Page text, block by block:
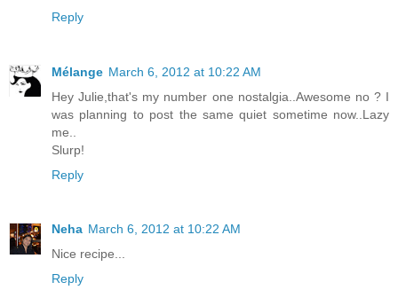
Reply
Mélange March 6, 2012 at 10:22 AM
Hey Julie,that's my number one nostalgia..Awesome no ? I
was planning to post the same quiet sometime now..Lazy
me..
Slurp!
Reply
Neha March 6, 2012 at 10:22 AM
Nice recipe...
Reply